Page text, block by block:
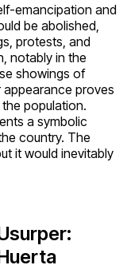
emancipation and
be abolished,
protests, and
notably in the
showings of
proves
population.
a symbolic
country. The
it would inevitably